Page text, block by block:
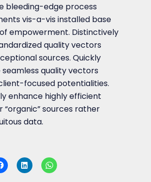
bleeding-edge process
vis-a-vis installed base
empowerment. Distinctively
quality vectors
sources. Quickly
quality vectors
focused potentialities.
enhance highly efficient
“organic” sources rather
data.